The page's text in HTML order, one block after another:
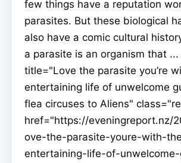
few things have a reputation
parasites. But these biological
also have a comic cultural
a parasite is an organism that ...
title="Love the parasite you’re
entertaining life of unwelcome
flea circuses to Aliens"
href="https://eveningreport.nz/
ove-the-parasite-youre-with-
entertaining-life-of-